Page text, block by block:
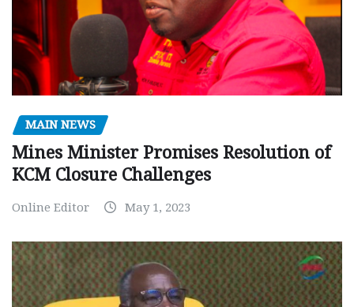
MAIN NEWS
Mines Minister Promises Resolution of
KCM Closure Challenges
Online Editor May 1, 2023